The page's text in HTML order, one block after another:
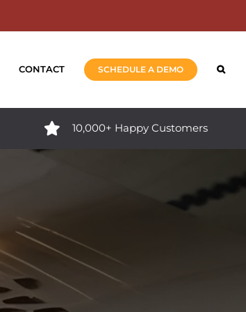
CONTACT SCHEDULE A DEMO
10,000+ Happy Customers